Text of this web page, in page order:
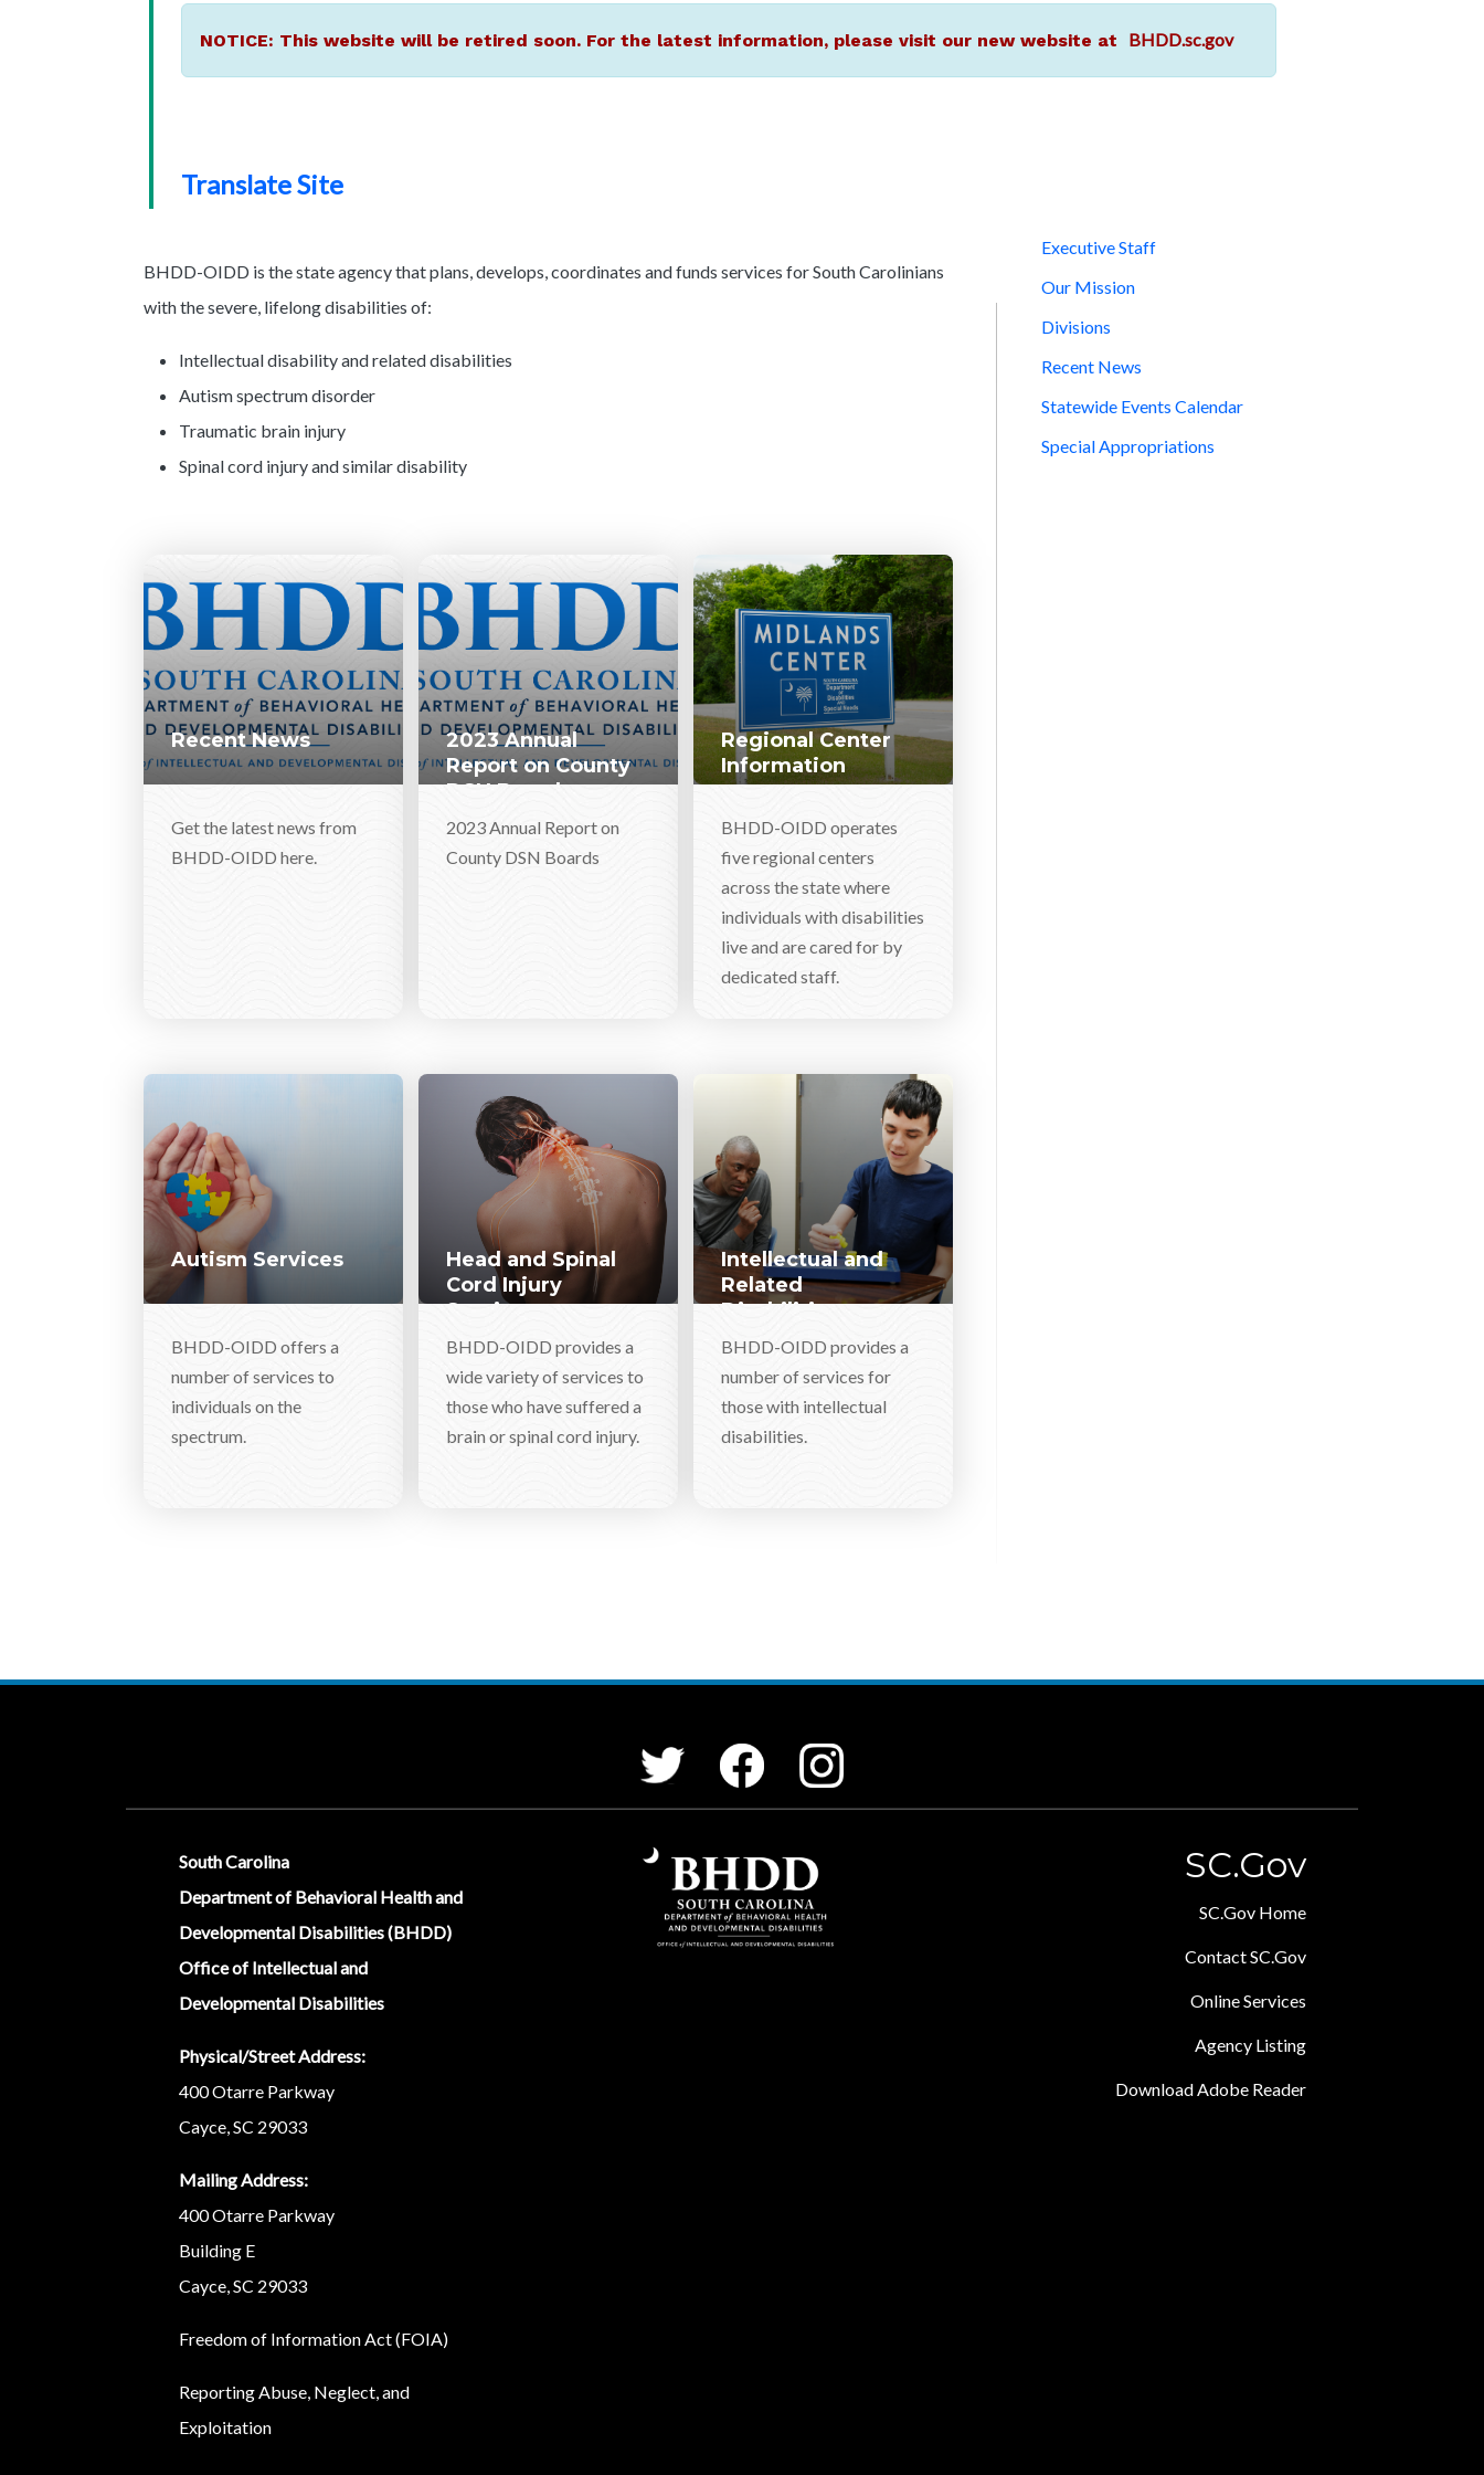
NOTICE: This website will be retired soon. For the latest information, please visit our new website at BHDD.sc.gov
Translate Site
BHDD-OIDD is the state agency that plans, develops, coordinates and funds services for South Carolinians
with the severe, lifelong disabilities of:
Intellectual disability and related disabilities
Autism spectrum disorder
Traumatic brain injury
Spinal cord injury and similar disability
Recent News
Get the latest news from
BHDD-OIDD here.
2023 Annual
Report on County
DSN Boards
2023 Annual Report on
County DSN Boards
Regional Center
Information
BHDD-OIDD operates
five regional centers
across the state where
individuals with disabilities
live and are cared for by
dedicated staff.
Autism Services
BHDD-OIDD offers a
number of services to
individuals on the
spectrum.
Head and Spinal
Cord Injury
Services
BHDD-OIDD provides a
wide variety of services to
those who have suffered a
brain or spinal cord injury.
Intellectual and
Related
Disabilities
Services
BHDD-OIDD provides a
number of services for
those with intellectual
disabilities.
Executive Staff
Our Mission
Divisions
Recent News
Statewide Events Calendar
Special Appropriations
Twitter Facebook Instagram
South Carolina
Department of Behavioral Health and
Developmental Disabilities (BHDD)
Office of Intellectual and
Developmental Disabilities
Physical/Street Address:
400 Otarre Parkway
Cayce, SC 29033
Mailing Address:
400 Otarre Parkway
Building E
Cayce, SC 29033
Freedom of Information Act (FOIA)
Reporting Abuse, Neglect, and
Exploitation
SC.Gov
SC.Gov Home
Contact SC.Gov
Online Services
Agency Listing
Download Adobe Reader